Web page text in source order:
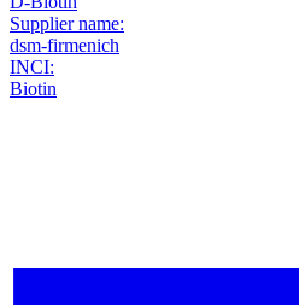
Supplier name:
dsm-firmenich
INCI:
Biotin